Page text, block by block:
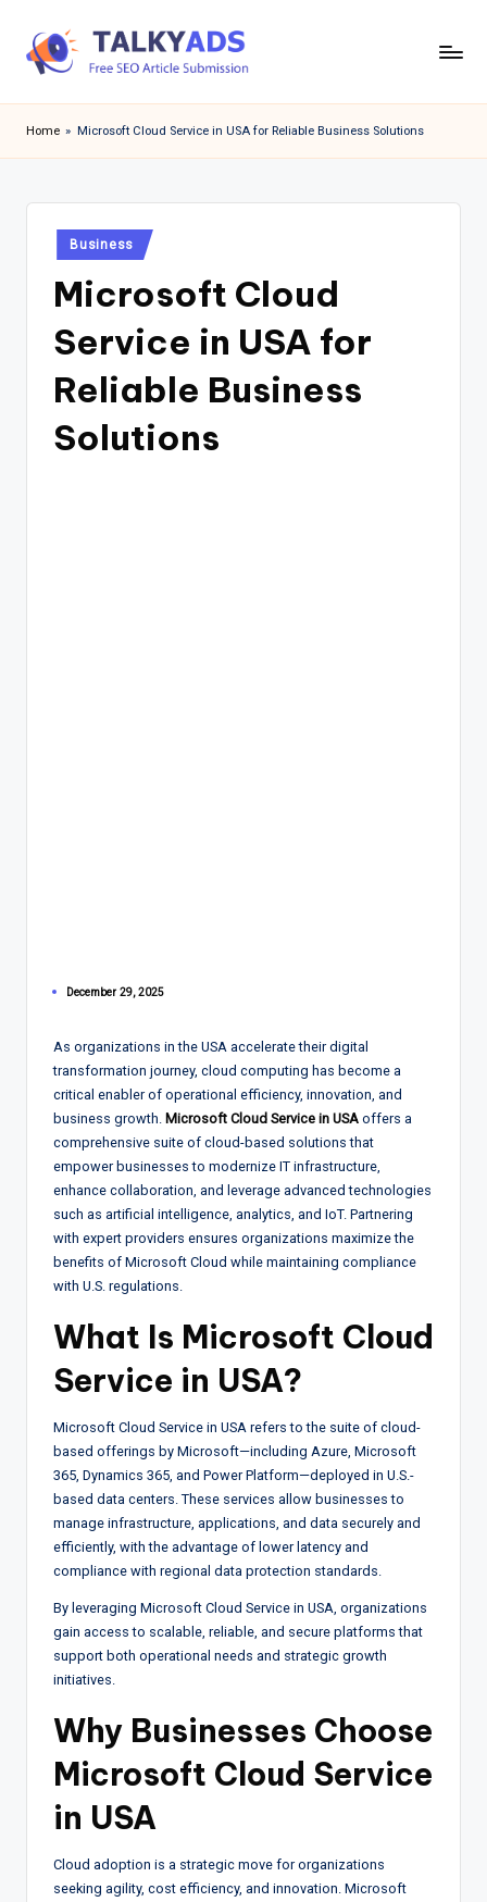
a
l
k
Home » Microsoft Cloud Service in USA for Reliable Business Solutions
Posted
in
Business
Microsoft Cloud
Service in USA for
Reliable Business
Solutions
December 29, 2025
As organizations in the USA accelerate their digital
transformation journey, cloud computing has become a
critical enabler of operational efficiency, innovation, and
business growth. Microsoft Cloud Service in USA offers a
comprehensive suite of cloud-based solutions that
empower businesses to modernize IT infrastructure,
enhance collaboration, and leverage advanced technologies
such as artificial intelligence, analytics, and IoT. Partnering
with expert providers ensures organizations maximize the
benefits of Microsoft Cloud while maintaining compliance
with U.S. regulations.
What Is Microsoft Cloud
Service in USA?
Microsoft Cloud Service in USA refers to the suite of cloud-
based offerings by Microsoft—including Azure, Microsoft
365, Dynamics 365, and Power Platform—deployed in U.S.-
based data centers. These services allow businesses to
manage infrastructure, applications, and data securely and
efficiently, with the advantage of lower latency and
compliance with regional data protection standards.
By leveraging Microsoft Cloud Service in USA, organizations
gain access to scalable, reliable, and secure platforms that
support both operational needs and strategic growth
initiatives.
Why Businesses Choose
Microsoft Cloud Service
in USA
Cloud adoption is a strategic move for organizations
seeking agility, cost efficiency, and innovation. Microsoft